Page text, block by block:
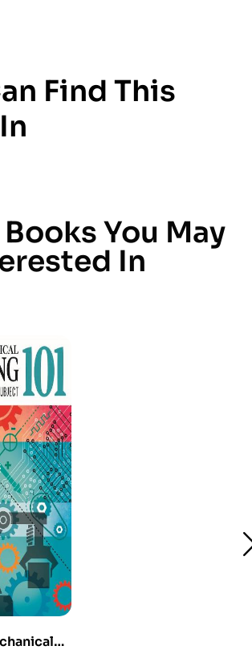
Find This
You May
In